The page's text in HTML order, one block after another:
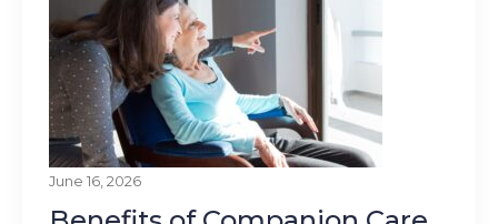
June 16, 2026